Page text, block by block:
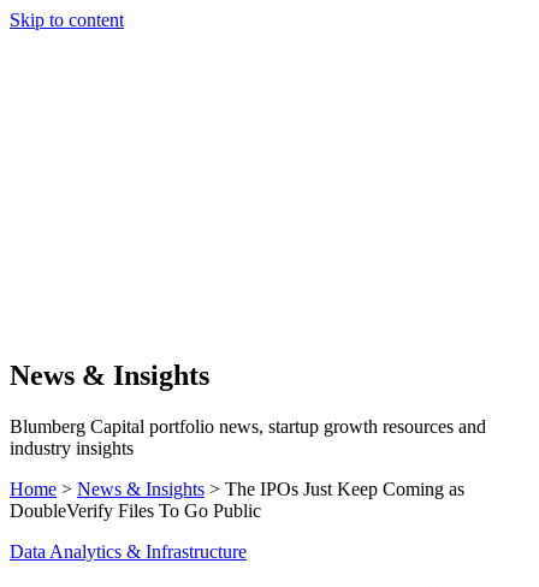
Skip to content
News & Insights
Blumberg Capital portfolio news, startup growth resources and
industry insights
Home > News & Insights > The IPOs Just Keep Coming as
DoubleVerify Files To Go Public
Data Analytics & Infrastructure